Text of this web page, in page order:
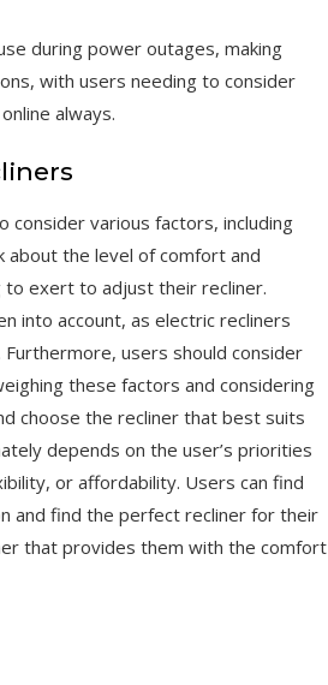
during power outages, making
with users needing to consider
always.
consider various factors, including
about the level of comfort and
exert to adjust their recliner.
into account, as electric recliners
users should consider
these factors and considering
choose the recliner that best suits
depends on the user’s priorities
or affordability. Users can find
and find the perfect recliner for their
that provides them with the comfort